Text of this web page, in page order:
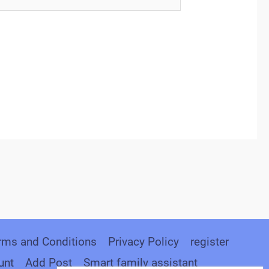
and Conditions Privacy Policy
register
Add Post Smart family assistant